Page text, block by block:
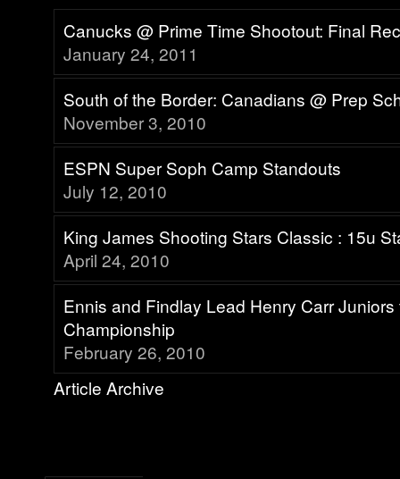
Canucks @ Prime Time Shootout: Final
January 24, 2011
South of the Border: Canadians @ Prep
November 3, 2010
ESPN Super Soph Camp Standouts
July 12, 2010
King James Shooting Stars Classic : 15u
April 24, 2010
Ennis and Findlay Lead Henry Carr Juniors
Championship
February 26, 2010
Article Archive